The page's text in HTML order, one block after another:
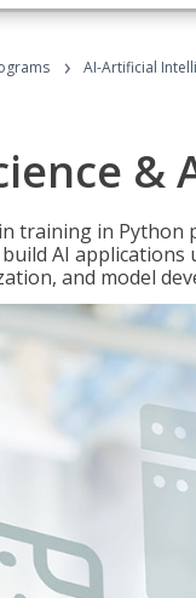
› AI-Artificial
training in Python
AI
and model